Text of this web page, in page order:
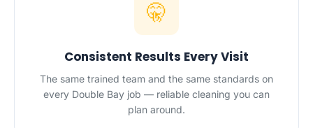
🤫
Consistent Results Every Visit
The same trained team and the same standards on
every Double Bay job — reliable cleaning you can
plan around.